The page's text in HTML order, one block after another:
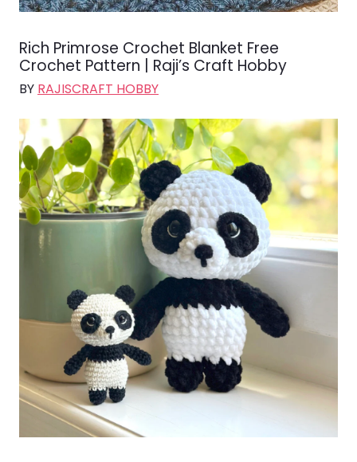
Rich Primrose Crochet Blanket Free
Crochet Pattern | Raji’s Craft Hobby
BY RAJISCRAFT HOBBY